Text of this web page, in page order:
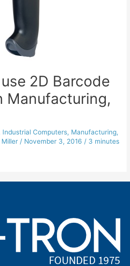
2D Barcode
Manufacturing,
Industrial Computers, Manufacturing,
/ November 3, 2016 / 3 minutes